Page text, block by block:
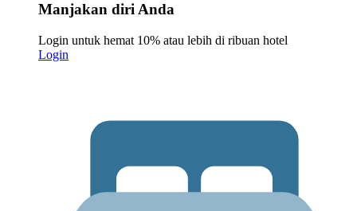
Manjakan diri Anda
Login untuk hemat 10% atau lebih di ribuan hotel
Login